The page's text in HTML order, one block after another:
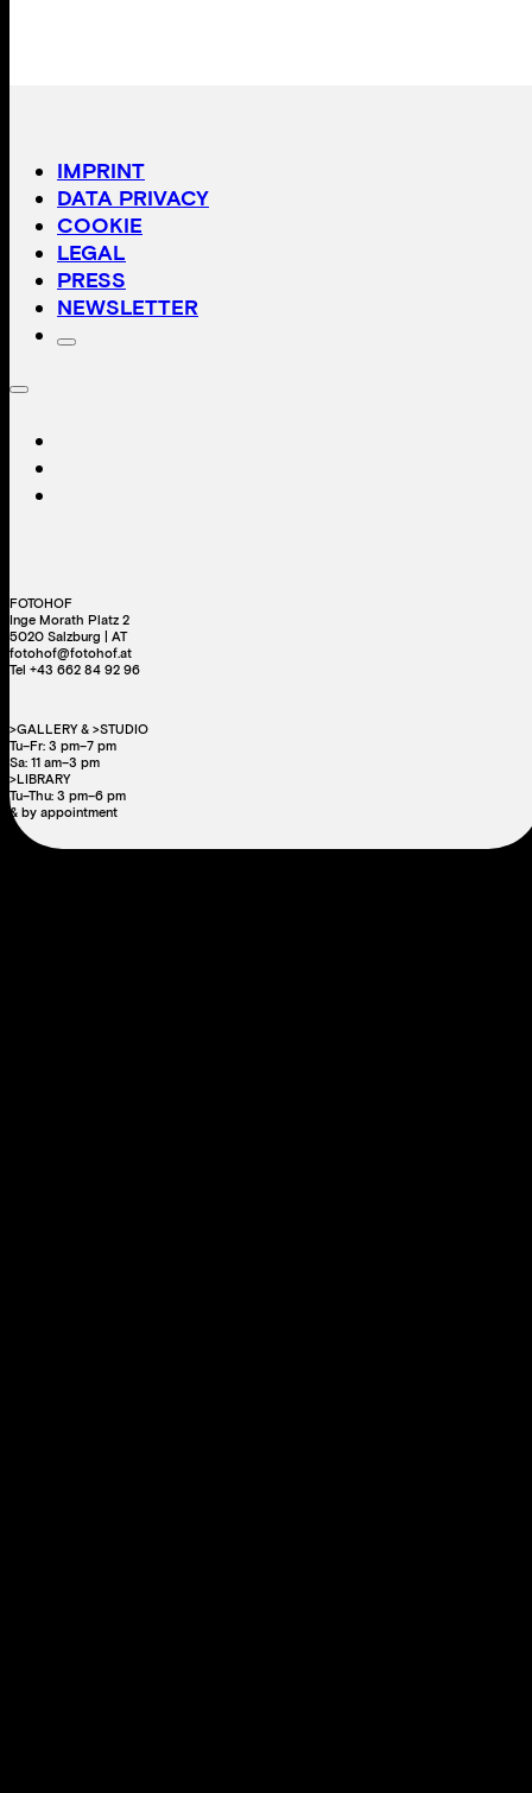
IMPRINT
DATA PRIVACY
COOKIE
LEGAL
PRESS
NEWSLETTER
FOTOHOF
Inge Morath Platz 2
5020 Salzburg | AT
fotohof@fotohof.at
Tel +43 662 84 92 96
>GALLERY & >STUDIO
Tu–Fr: 3 pm–7 pm
Sa: 11 am–3 pm
>LIBRARY
Tu–Thu: 3 pm–6 pm
& by appointment